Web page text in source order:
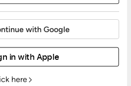
with Google
in with Apple
here